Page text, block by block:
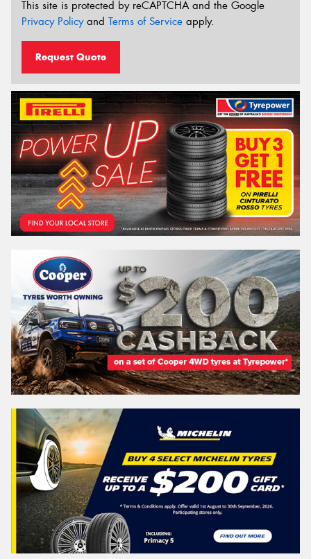
This site is protected by reCAPTCHA and the Google
Privacy Policyand Terms of Service apply.
Request Quote